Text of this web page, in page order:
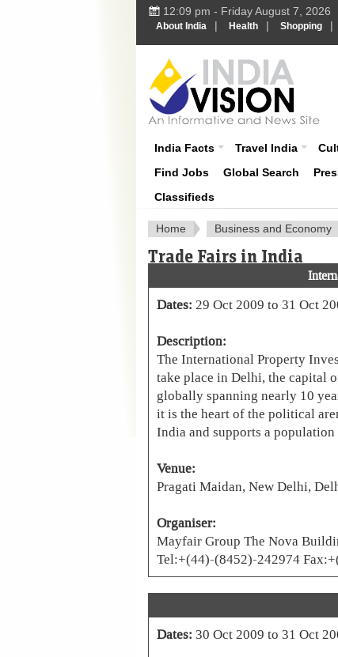
12:09 pm - Friday August 7, 2026
About India | Health | Shopping |
About India
India Facts Travel India
Find Jobs
Global Search
Classifieds
Home Business and Economy
Trade Fairs in India
Dates: 29 Oct 2009 to 31 Oct
Description:
The International Property
take place in Delhi, the capital
globally spanning nearly 10
it is the heart of the political
India and supports a
Venue:
Pragati Maidan, New Delhi,
Organiser:
Mayfair Group The Nova
Tel:+(44)-(8452)-242974
Dates: 30 Oct 2009 to 31 Oct